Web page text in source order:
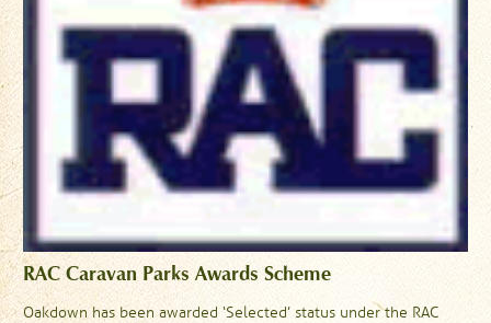
RAC Caravan Parks Awards Scheme
Oakdown has been awarded ‘Selected’ status under the RAC